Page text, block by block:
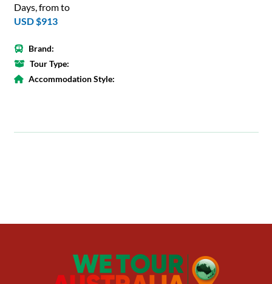
Days, from to
USD $913
Brand:
Tour Type:
Accommodation Style: